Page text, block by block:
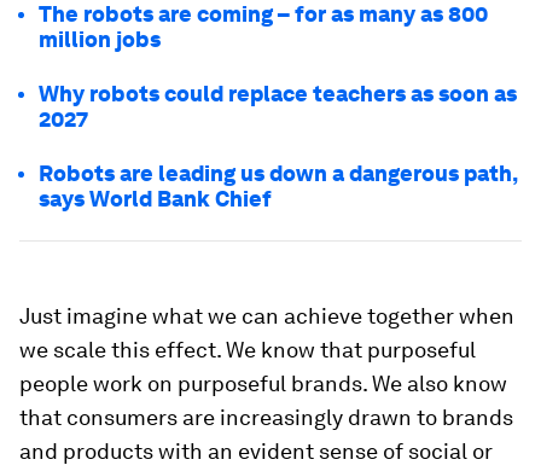
The robots are coming – for as many as 800
million jobs
Why robots could replace teachers as soon as
2027
Robots are leading us down a dangerous path,
says World Bank Chief
Just imagine what we can achieve together when
we scale this effect. We know that purposeful
people work on purposeful brands. We also know
that consumers are increasingly drawn to brands
and products with an evident sense of social or